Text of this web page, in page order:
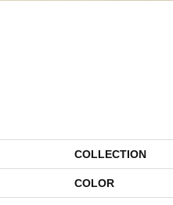
COLLECTION
COLOR